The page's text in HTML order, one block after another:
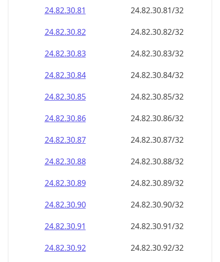
24.82.30.81
24.82.30.81/32
24.82.30.82
24.82.30.82/32
24.82.30.83
24.82.30.83/32
24.82.30.84
24.82.30.84/32
24.82.30.85
24.82.30.85/32
24.82.30.86
24.82.30.86/32
24.82.30.87
24.82.30.87/32
24.82.30.88
24.82.30.88/32
24.82.30.89
24.82.30.89/32
24.82.30.90
24.82.30.90/32
24.82.30.91
24.82.30.91/32
24.82.30.92
24.82.30.92/32